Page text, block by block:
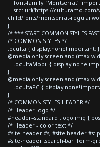
font-family: 'Montserrat'
src: url('https://culturamo.com/
child/fonts/montserrat-
}
/* *** START COMMON STYLES
/* COMMON STYLES */
.oculta { display:none!important; }
@media only screen and (max-
.ocultaMobil {
}
@media only screen and (max-
.ocultaPC {
}
/* COMMON STYLES HEADER */
/* Header logo */
#header--standard .logo img {
/* Header - color text */
#site-header #s, #site-header
#site-header .search-bar .form-